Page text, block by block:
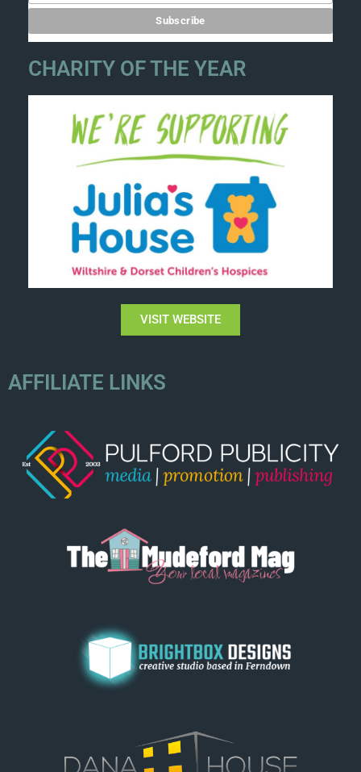
CHARITY OF THE YEAR
VISIT WEBSITE
AFFILIATE LINKS